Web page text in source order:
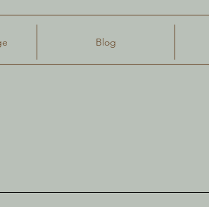
Blog